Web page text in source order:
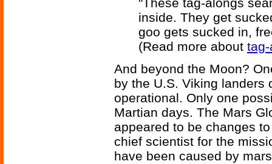
"These tag-alongs
inside. They get
goo gets sucked in,
(Read more about
And beyond the Moon?
by the U.S. Viking landers
operational. Only one
Martian days. The Mars
appeared to be changes
chief scientist for the
have been caused by